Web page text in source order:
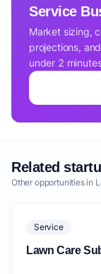
Service
Market sizing,
projections,
under 2
Related
Other opportunities in
Service
Lawn Care